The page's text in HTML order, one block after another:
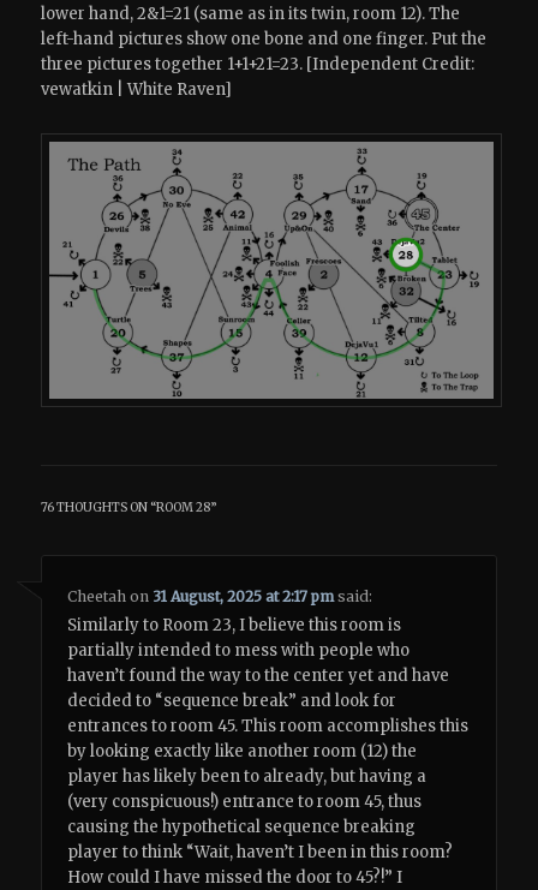
lower hand, 2&1=21 (same as in its twin, room 12). The
left-hand pictures show one bone and one finger. Put the
three pictures together 1+1+21=23. [Independent Credit:
vewatkin | White Raven]
76 THOUGHTS ON “ROOM 28”
Cheetah on 31 August, 2025 at 2:17 pm said:
Similarly to Room 23, I believe this room is
partially intended to mess with people who
haven’t found the way to the center yet and have
decided to “sequence break” and look for
entrances to room 45. This room accomplishes this
by looking exactly like another room (12) the
player has likely been to already, but having a
(very conspicuous!) entrance to room 45, thus
causing the hypothetical sequence breaking
player to think “Wait, haven’t I been in this room?
How could I have missed the door to 45?!” I